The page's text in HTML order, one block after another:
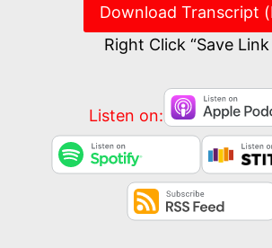
Download Transcript
Right Click “Save Link
Listen on: